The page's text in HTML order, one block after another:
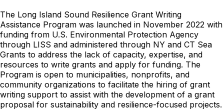
The Long Island Sound Resilience Grant Writing
Assistance Program was launched in November 2022 with
funding from U.S. Environmental Protection Agency
through LISS and administered through NY and CT Sea
Grants to address the lack of capacity, expertise, and
resources to write grants and apply for funding. The
Program is open to municipalities, nonprofits, and
community organizations to facilitate the hiring of grant
writing support to assist with the development of a grant
proposal for sustainability and resilience-focused projects.